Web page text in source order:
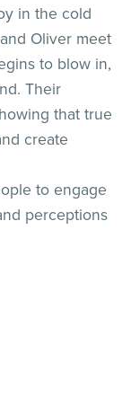
in the cold
Oliver meet
to blow in,
Their
that true
create
to engage
perceptions